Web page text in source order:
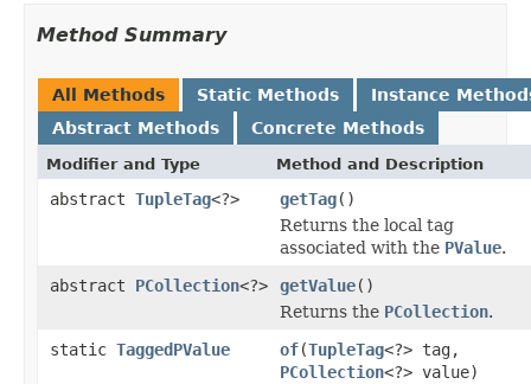
Method Summary
All Methods Static Methods
Instance
Abstract Methods
Concrete Methods
Modifier and Type Method and Description
abstract TupleTag<?> getTag()
Returns the local tag
associated with the PValue.
abstract PCollection<?> getValue()
Returns the PCollection.
static TaggedPValue of(TupleTag<?> tag,
PCollection<?> value)